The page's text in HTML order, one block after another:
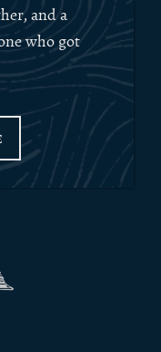
and a
who got